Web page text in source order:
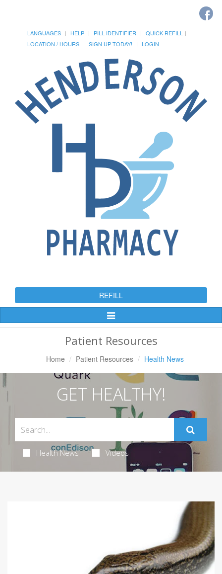
LANGUAGES HELP PILL IDENTIFIER
QUICK REFILL
LOCATION / HOURS
SIGN UP TODAY! LOGIN
REFILL
Toggle
Patient Resources
Home Patient Resources Health News
GET HEALTHY!
Health News Videos